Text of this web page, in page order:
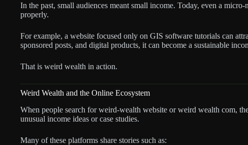
In the past, small audiences meant small income. Today, even a
properly.
For example, a website focused only on GIS software tutorials can
sponsored posts, and digital products, it can become a sustainable
That is weird wealth in action.
Weird Wealth and the Online Ecosystem
When people search for weird-wealth website or weird wealth com,
unusual income ideas or case studies.
Many of these platforms share stories such as: